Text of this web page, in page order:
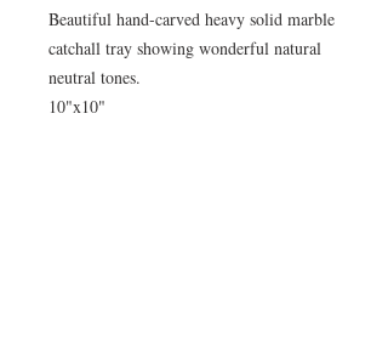
Beautiful hand-carved heavy solid marble
catchall tray showing wonderful natural
neutral tones.
10"x10"